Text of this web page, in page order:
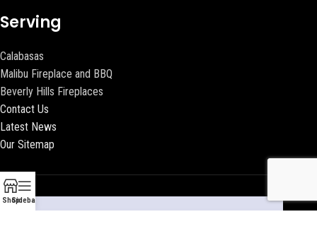
Serving
Calabasas
Malibu Fireplace and BBQ
Beverly Hills Fireplaces
Contact Us
Latest News
Our Sitemap
ShopSidebar